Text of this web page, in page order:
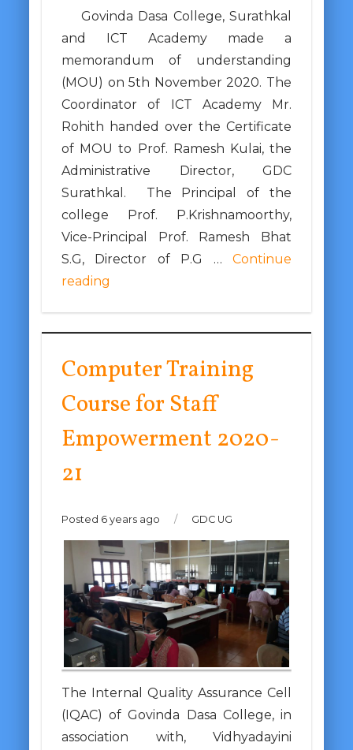
Govinda Dasa College, Surathkal
and ICT Academy made a
memorandum of understanding
(MOU) on 5th November 2020. The
Coordinator of ICT Academy Mr.
Rohith handed over the Certificate
of MOU to Prof. Ramesh Kulai, the
Administrative Director, GDC
Surathkal. The Principal of the
college Prof. P.Krishnamoorthy,
Vice-Principal Prof. Ramesh Bhat
S.G, Director of P.G …Continue
reading
Computer Training
Course for Staff
Empowerment 2020-
21
Posted 6 years ago / GDC UG
The Internal Quality Assurance Cell
(IQAC) of Govinda Dasa College, in
association with, Vidhyadayini